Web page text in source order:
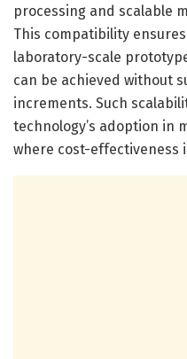
processing and scalable
This compatibility
laboratory-scale
can be achieved without
increments. Such
technology’s adoption in
where cost-effectiveness